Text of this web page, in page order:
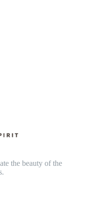
the beauty of the